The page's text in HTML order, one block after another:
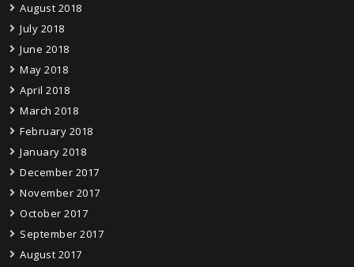
August 2018
July 2018
June 2018
May 2018
April 2018
March 2018
February 2018
January 2018
December 2017
November 2017
October 2017
September 2017
August 2017